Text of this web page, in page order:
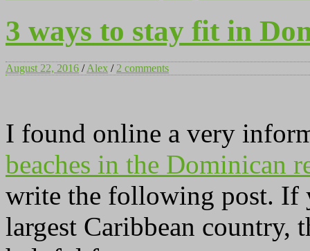
3 ways to stay fit in
August 22, 2016 /Alex / 2 comments
I found online a very
beaches in the Dominican
write the following post. If
largest Caribbean country,